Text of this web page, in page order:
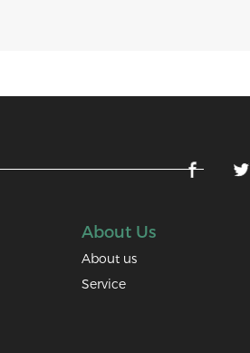
About Us
About us
Service